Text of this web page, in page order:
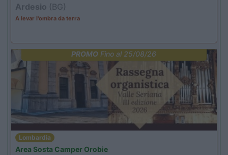
Ardesio (BG)
A levar l'ombra da terra
PROMO Fino al 25/08/26
Lombardia
Area Sosta Camper Orobie